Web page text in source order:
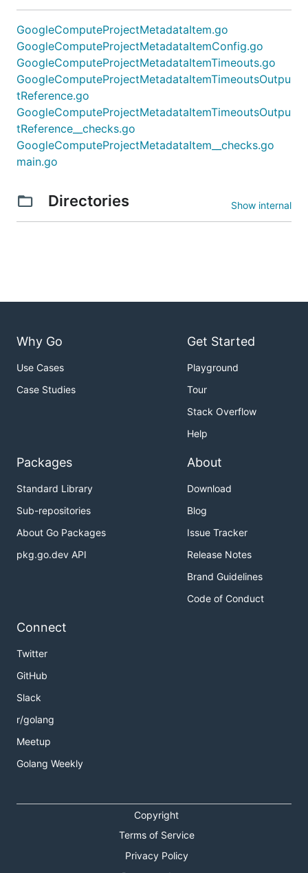
GoogleComputeProjectMetadataItem.go
GoogleComputeProjectMetadataItemConfig.go
GoogleComputeProjectMetadataItemTimeouts.go
GoogleComputeProjectMetadataItemTimeoutsOutpu
tReference.go
GoogleComputeProjectMetadataItemTimeoutsOutpu
tReference__checks.go
GoogleComputeProjectMetadataItem__checks.go
main.go
Directories Show internal
Why Go
Use Cases
Case Studies
Get Started
Playground
Tour
Stack Overflow
Help
Packages
Standard Library
Sub-repositories
About Go Packages
pkg.go.dev API
About
Download
Blog
Issue Tracker
Release Notes
Brand Guidelines
Code of Conduct
Connect
Twitter
GitHub
Slack
r/golang
Meetup
Golang Weekly
Copyright
Terms of Service
Privacy Policy